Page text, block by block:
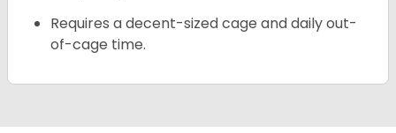
Requires a decent-sized cage and daily out-
of-cage time.